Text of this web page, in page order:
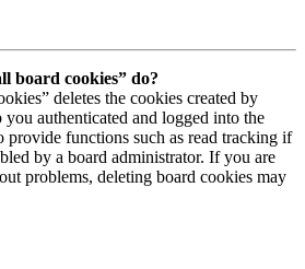
board cookies” do?
deletes the cookies created by
authenticated and logged into the
provide functions such as read tracking if
by a board administrator. If you are
problems, deleting board cookies may